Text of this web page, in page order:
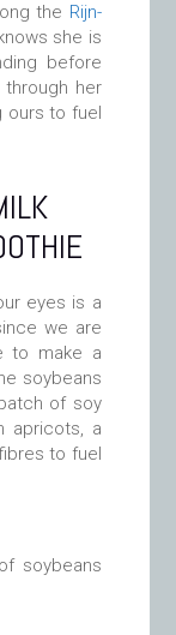
the Rijn-
she is
before
her
ours to fuel
eyes is a
we are
to make a
soybeans
of soy
apricots, a
to fuel
soybeans